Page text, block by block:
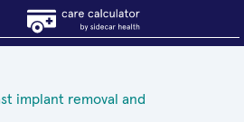
implant removal and